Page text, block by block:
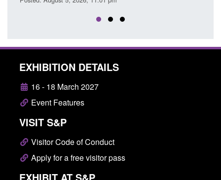
EXHIBITION DETAILS
16 - 18 March 2027
Event Features
VISIT S&P
Visitor Code of Conduct
Apply for a free visitor pass